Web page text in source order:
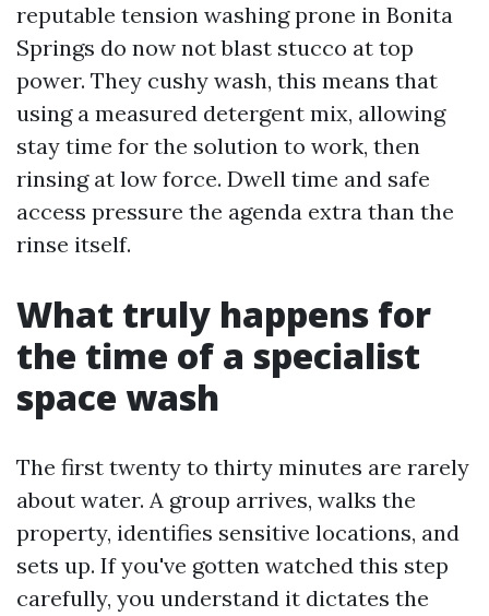
reputable tension washing prone in Bonita
Springs do now not blast stucco at top
power. They cushy wash, this means that
using a measured detergent mix, allowing
stay time for the solution to work, then
rinsing at low force. Dwell time and safe
access pressure the agenda extra than the
rinse itself.
What truly happens for
the time of a specialist
space wash
The first twenty to thirty minutes are rarely
about water. A group arrives, walks the
property, identifies sensitive locations, and
sets up. If you've gotten watched this step
carefully, you understand it dictates the